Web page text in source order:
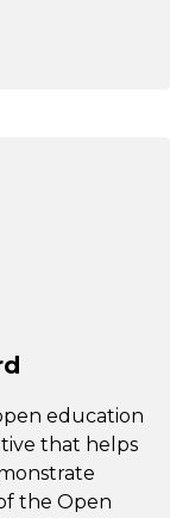
education
that helps
the Open